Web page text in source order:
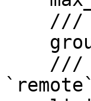
`remote`